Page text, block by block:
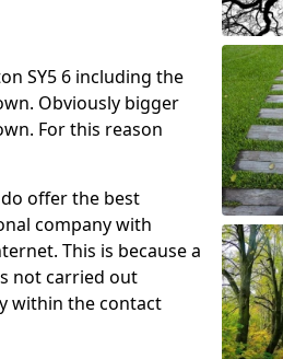
SY5 6 including the
Obviously bigger
For this reason
offer the best
company with
This is because a
not carried out
within the contact